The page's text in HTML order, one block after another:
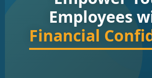
Employees
Financial